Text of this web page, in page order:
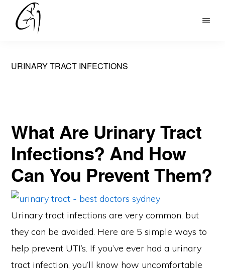
DR
ARIANAYAGAM
URINARY TRACT INFECTIONS
What Are Urinary Tract
Infections? And How
Can You Prevent Them?
Urinary tract infections are very common, but
they can be avoided. Here are 5 simple ways to
help prevent UTI’s. If you’ve ever had a urinary
tract infection, you’ll know how uncomfortable